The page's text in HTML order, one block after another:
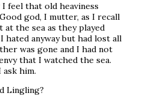
I feel that old heaviness
god, I mutter, as I recall
the sea as they played
hated anyway but had lost all
was gone and I had not
that I watched the sea.
ask him.
Lingling?